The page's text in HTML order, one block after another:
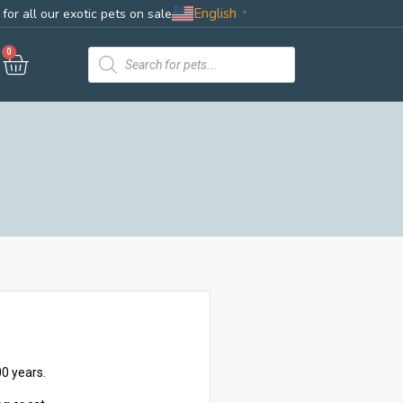
all our exotic pets on sale English ▼
0
years.